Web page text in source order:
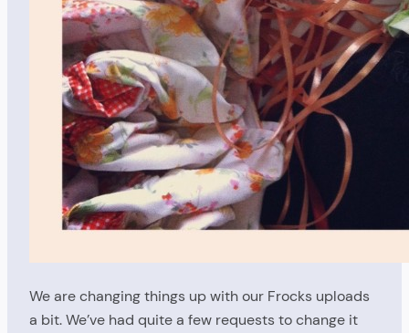
We are changing things up with our Frocks uploads
a bit. We’ve had quite a few requests to change it